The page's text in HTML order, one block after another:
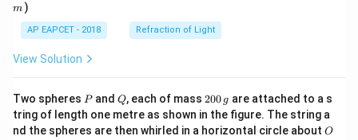
m )
AP EAPCET - 2018 Refraction of Light
View Solution
Two spheres P
Pand Q
Q, each of mass 2
0
0
\,
200 g are attached to a s
tring of length one metre as shown in the figure. The string a
nd the spheres are then whirled in a horizontal circle about O
O